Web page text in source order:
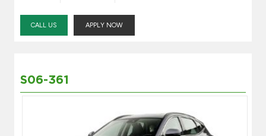
CALL US APPLY NOW
S06-361